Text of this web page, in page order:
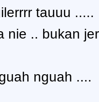
tauuu .....
nie .. bukan
nguah ....